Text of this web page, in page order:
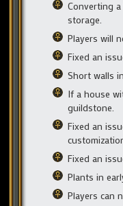
Converting
storage.
Players will
Fixed an
Short walls
If a house
guildstone.
Fixed an
Fixed an
Plants in
Players can